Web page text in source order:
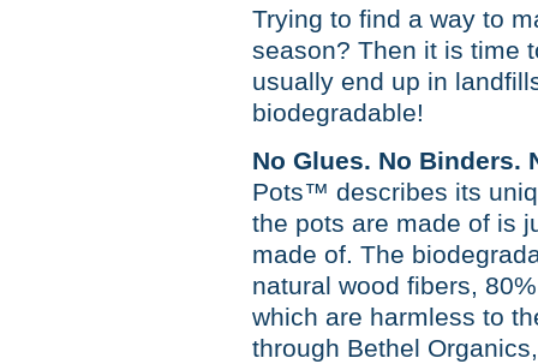
Trying to find a way to
season? Then it is time
usually end up in
biodegradable!
No Glues. No Binders.
Pots™ describes its
the pots are made of is
made of. The
natural wood fibers,
which are harmless to
through Bethel